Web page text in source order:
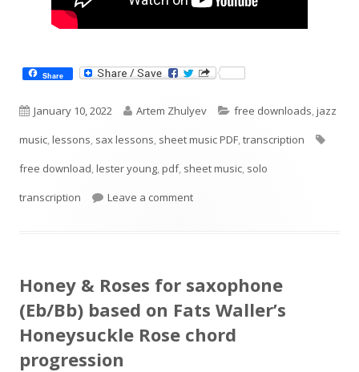
Share
Published
on
January 10, 2022 Author
Artem Zhulyev Categories
free downloads,jazz
music,lessons, sax lessons, sheet music PDF,transcription
free download,lester young,pdf, sheet music, solo
transcription
Leave a commenton Lester Young Solo transcription
Honey & Roses for saxophone
(Eb/Bb) based on Fats Waller’s
Honeysuckle Rose chord
progression